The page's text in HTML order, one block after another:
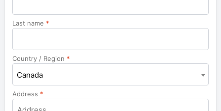
Last name *
Country / Region *
Canada
Address *